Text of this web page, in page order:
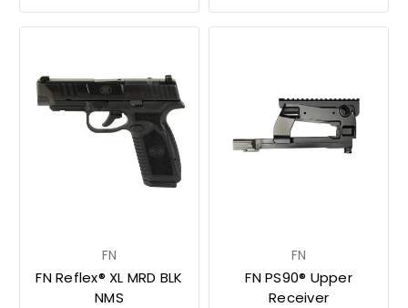
FN
FN Reflex® XL MRD BLK
NMS
FN
FN PS90® Upper
Receiver